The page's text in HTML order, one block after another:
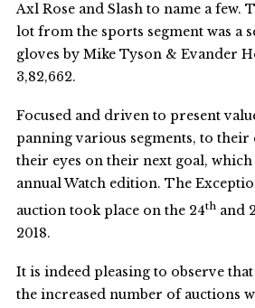
Axl Rose and Slash to name a few.
lot from the sports segment was a
gloves by Mike Tyson & Evander
3,82,662.
Focused and driven to present
panning various segments, to their
their eyes on their next goal,
annual Watch edition. The
auction took place on the 24thand
2018.
It is indeed pleasing to observe
the increased number of auctions